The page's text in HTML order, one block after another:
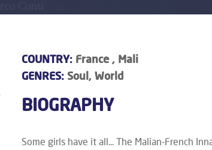
COUNTRY: France , Mali
GENRES: Soul, World
BIOGRAPHY
Some girls have it all... The Malian-French